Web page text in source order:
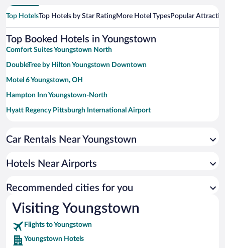
Top HotelsTop Hotels by Star RatingMore Hotel TypesPopular
Top Booked Hotels in Youngstown
Comfort Suites Youngstown North
DoubleTree by Hilton Youngstown Downtown
Motel 6 Youngstown, OH
Hampton Inn Youngstown-North
Hyatt Regency Pittsburgh International Airport
Microtel Inn & Suites By Wyndham Beaver Falls
Kent State University Hotel and Conference Center
Pittsburgh Airport Inn and Suites
DoubleTree by Hilton Pittsburgh Airport
Americas Best Value Inn Pittsburgh Airport
The Inn Forza
Car Rentals Near Youngstown
Hotels Near Airports
Recommended cities for you
Visiting Youngstown
Flights to Youngstown
Youngstown Hotels